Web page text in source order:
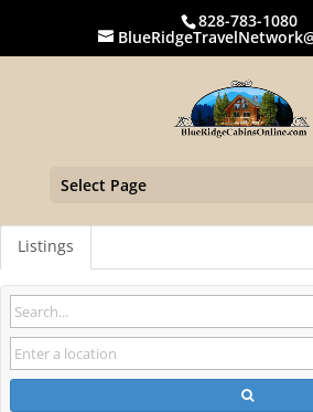
828-783-1080
Select Page
Listings